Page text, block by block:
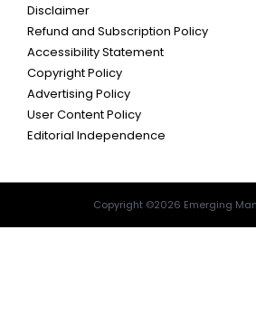
Disclaimer
Refund and Subscription Policy
Accessibility Statement
Copyright Policy
Advertising Policy
User Content Policy
Editorial Independence
Copyright ©2026 Emerging